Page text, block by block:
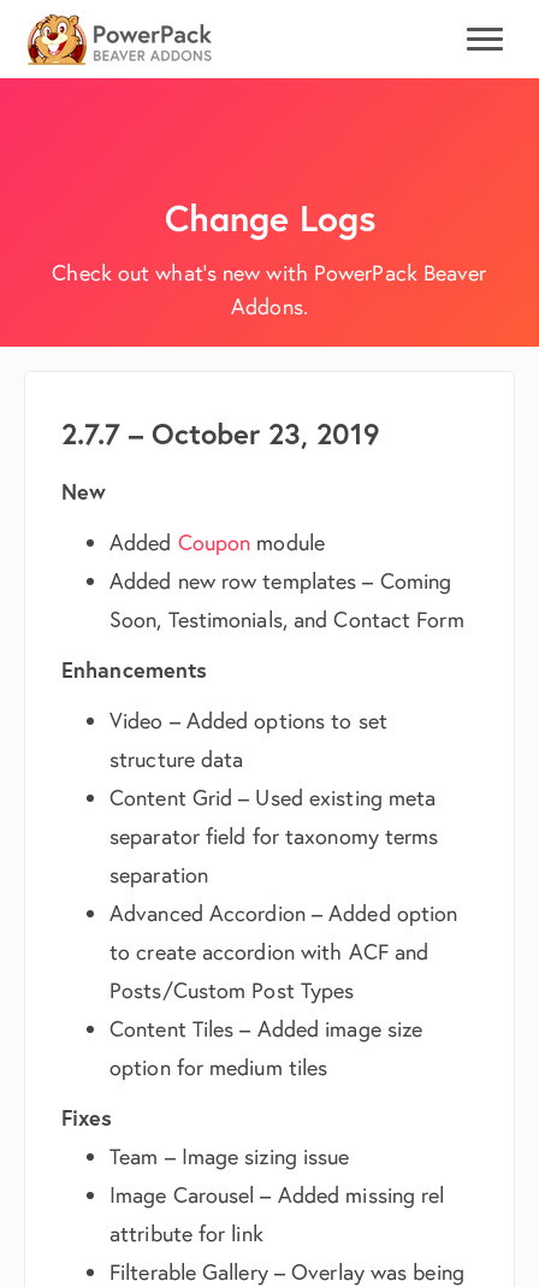
Change Logs
Check out what's new with PowerPack Beaver
Addons.
2.7.7 – October 23, 2019
New
Added Coupon module
Added new row templates – Coming
Soon, Testimonials, and Contact Form
Enhancements
Video – Added options to set
structure data
Content Grid – Used existing meta
separator field for taxonomy terms
separation
Advanced Accordion – Added option
to create accordion with ACF and
Posts/Custom Post Types
Content Tiles – Added image size
option for medium tiles
Fixes
Team – Image sizing issue
Image Carousel – Added missing rel
attribute for link
Filterable Gallery – Overlay was being